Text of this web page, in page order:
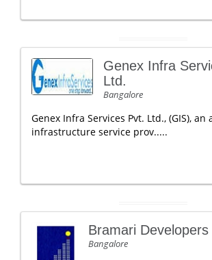
Genex Infra
Ltd.
Bangalore
Genex Infra Services Pvt. Ltd., (GIS), an
infrastructure service prov.....
Bramari Developers
Bangalore